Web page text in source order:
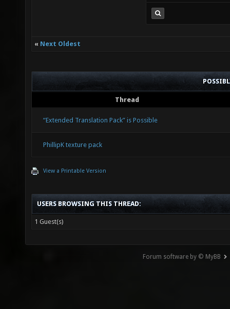
« Next Oldest
Thread
“Extended Translation Pack” is Possible
PhillipK texture pack
View a Printable Version
USERS BROWSING THIS THREAD:
1 Guest(s)
Forum software by © MyBB